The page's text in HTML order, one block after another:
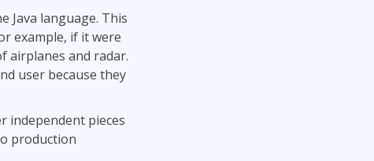
Java language. This
example, if it were
airplanes and radar.
user because they
independent pieces
production